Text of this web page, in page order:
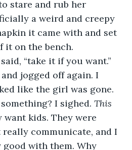
stare and rub her
a weird and creepy
it came with and set
it on the bench.
said, “take it if you want.”
like the girl was gone.
I sighed. This
want kids. They were
really communicate, and I
good with them. Why